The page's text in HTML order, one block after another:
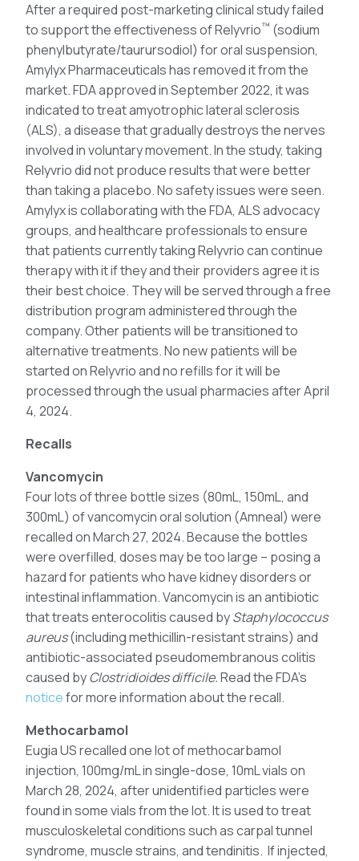
After a required post-marketing clinical study failed
to support the effectiveness of Relyvrio™ (sodium
phenylbutyrate/taurursodiol) for oral suspension,
Amylyx Pharmaceuticals has removed it from the
market. FDA approved in September 2022, it was
indicated to treat amyotrophic lateral sclerosis
(ALS), a disease that gradually destroys the nerves
involved in voluntary movement. In the study, taking
Relyvrio did not produce results that were better
than taking a placebo. No safety issues were seen.
Amylyx is collaborating with the FDA, ALS advocacy
groups, and healthcare professionals to ensure
that patients currently taking Relyvrio can continue
therapy with it if they and their providers agree it is
their best choice. They will be served through a free
distribution program administered through the
company. Other patients will be transitioned to
alternative treatments. No new patients will be
started on Relyvrio and no refills for it will be
processed through the usual pharmacies after April
4, 2024.
Recalls
Vancomycin
Four lots of three bottle sizes (80mL, 150mL, and
300mL) of vancomycin oral solution (Amneal) were
recalled on March 27, 2024. Because the bottles
were overfilled, doses may be too large – posing a
hazard for patients who have kidney disorders or
intestinal inflammation. Vancomycin is an antibiotic
that treats enterocolitis caused byStaphylococcus
aureus(including methicillin-resistant strains) and
antibiotic-associated pseudomembranous colitis
caused byClostridioides difficile.Read the FDA’s
noticefor more information about the recall.
Methocarbamol
Eugia US recalled one lot of methocarbamol
injection, 100mg/mL in single-dose, 10mL vials on
March 28, 2024, after unidentified particles were
found in some vials from the lot. It is used to treat
musculoskeletal conditions such as carpal tunnel
syndrome, muscle strains, and tendinitis. If injected,